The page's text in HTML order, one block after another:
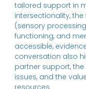
tailored support in
intersectionality,
(sensory
functioning, and
accessible,
conversation also
partner support,
issues, and the
resources.